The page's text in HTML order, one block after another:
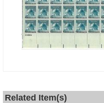
Related Item(s)